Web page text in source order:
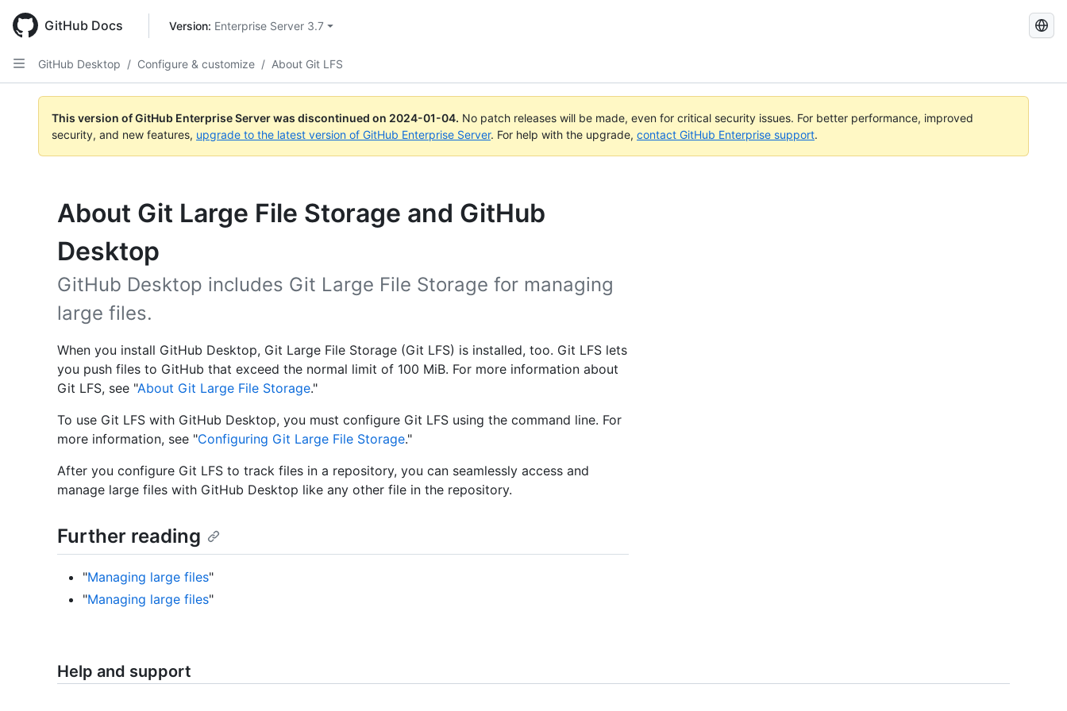
main
content
GitHub Docs Version: Enterprise Server 3.7
Search
GitHub Desktop / Configure & customize / About Git LFS
This version of GitHub Enterprise Server was discontinued on 2024-01-04. No patch releases will be made, even for critical security issues. For better performance, improved
security, and new features, upgrade to the latest version of GitHub Enterprise Server. For help with the upgrade, contact GitHub Enterprise support.
About Git Large File Storage and GitHub
Desktop
GitHub Desktop includes Git Large File Storage for managing
large files.
When you install GitHub Desktop, Git Large File Storage (Git LFS) is installed, too. Git LFS lets
you push files to GitHub that exceed the normal limit of 100 MiB. For more information about
Git LFS, see "About Git Large File Storage."
To use Git LFS with GitHub Desktop, you must configure Git LFS using the command line. For
more information, see "Configuring Git Large File Storage."
After you configure Git LFS to track files in a repository, you can seamlessly access and
manage large files with GitHub Desktop like any other file in the repository.
Further reading
"Managing large files"
"Managing large files"
Help and support